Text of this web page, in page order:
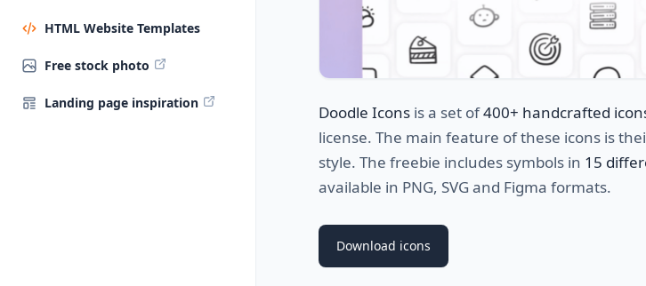
HTML Website Templates
Free stock photo
Landing page inspiration Doodle Icons is a set of400+ handcrafted
license. The main feature of these icons is
style. The freebie includes symbols in 15
available in PNG, SVG and Figma formats.
Download icons